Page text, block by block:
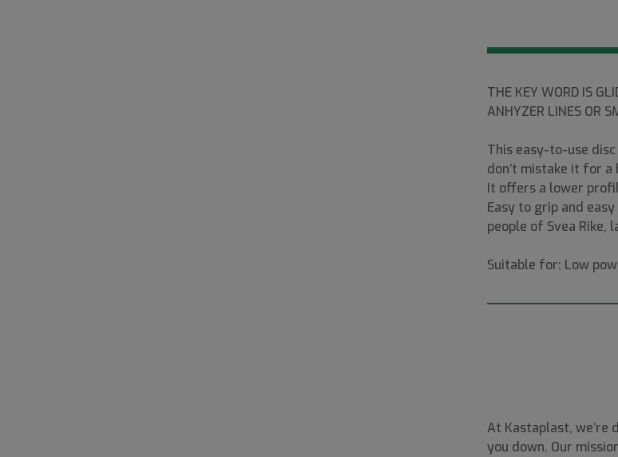
THE KEY WORD IS
ANHYZER LINES OR
This easy-to-use
don’t mistake it for a
It offers a lower
Easy to grip and
people of Svea Rike,
Suitable for: Low
At Kastaplast, we’re
you down. Our